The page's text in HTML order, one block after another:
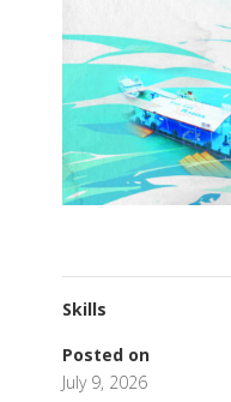
Skills
Posted on
July 9, 2026